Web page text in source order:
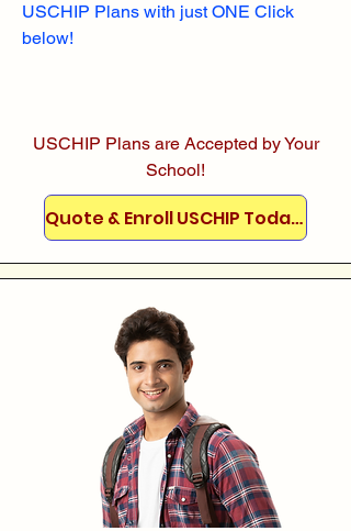
USCHIP Plans with just ONE Click
below!
USCHIP Plans are Accepted by Your
School!
Quote & Enroll USCHIP Today!